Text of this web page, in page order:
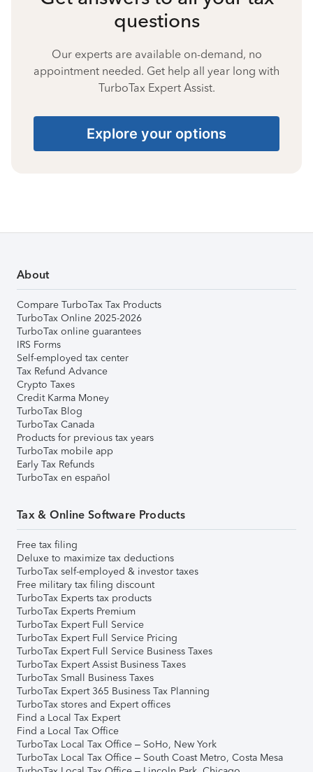
questions
Our experts are available on-demand, no
appointment needed. Get help all year long with
TurboTax Expert Assist.
Explore your options
About
Compare TurboTax Tax Products
TurboTax Online 2025-2026
TurboTax online guarantees
IRS Forms
Self-employed tax center
Tax Refund Advance
Crypto Taxes
Credit Karma Money
TurboTax Blog
TurboTax Canada
Products for previous tax years
TurboTax mobile app
Early Tax Refunds
TurboTax en español
Tax & Online Software Products
Free tax filing
Deluxe to maximize tax deductions
TurboTax self-employed & investor taxes
Free military tax filing discount
TurboTax Experts tax products
TurboTax Experts Premium
TurboTax Expert Full Service
TurboTax Expert Full Service Pricing
TurboTax Expert Full Service Business Taxes
TurboTax Expert Assist Business Taxes
TurboTax Small Business Taxes
TurboTax Expert 365 Business Tax Planning
TurboTax stores and Expert offices
Find a Local Tax Expert
Find a Local Tax Office
TurboTax Local Tax Office – SoHo, New York
TurboTax Local Tax Office – South Coast Metro, Costa Mesa